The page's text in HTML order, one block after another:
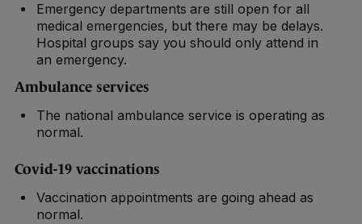
Emergency departments are still open for all
medical emergencies, but there may be delays.
Hospital groups say you should only attend in
an emergency.
Ambulance services
The national ambulance service is operating as
normal.
Covid-19 vaccinations
Vaccination appointments are going ahead as
normal.